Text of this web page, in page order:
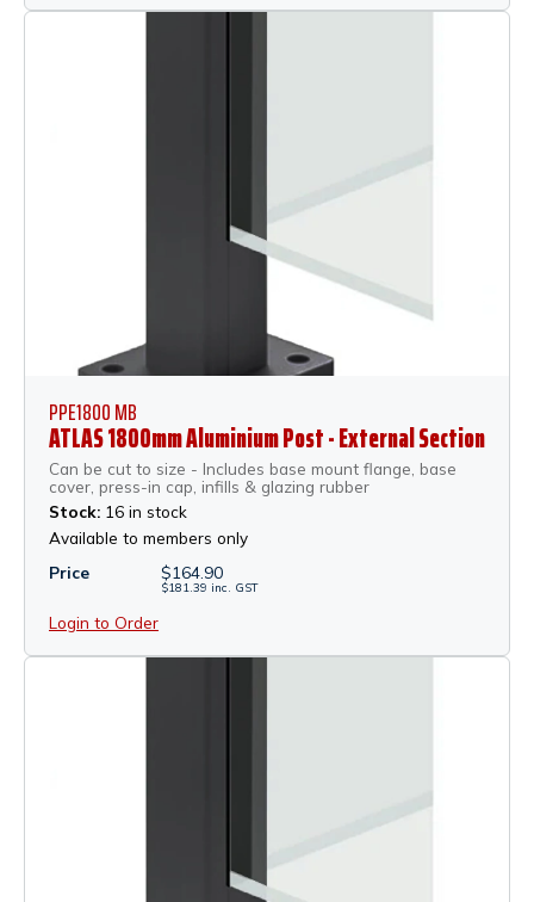
PPE1800 MB
ATLAS 1800mm Aluminium Post - External Section
Can be cut to size - Includes base mount flange, base
cover, press-in cap, infills & glazing rubber
Stock: 16 in stock
Available to members only
Price
$164.90
$181.39 inc. GST
Login to Order